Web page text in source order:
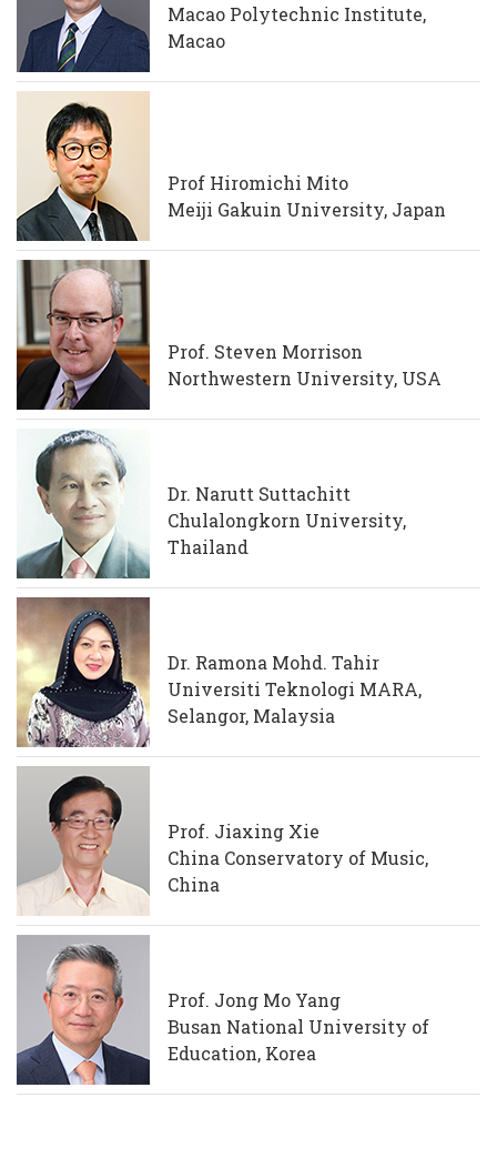
Macao Polytechnic Institute,
Macao
Prof Hiromichi Mito
Meiji Gakuin University, Japan
Prof. Steven Morrison
Northwestern University, USA
Dr. Narutt Suttachitt
Chulalongkorn University,
Thailand
Dr. Ramona Mohd. Tahir
Universiti Teknologi MARA,
Selangor, Malaysia
Prof. Jiaxing Xie
China Conservatory of Music,
China
Prof. Jong Mo Yang
Busan National University of
Education, Korea